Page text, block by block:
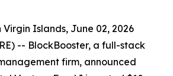
Virgin Islands, June 02, 2026
-- BlockBooster, a full-stack
firm, announced